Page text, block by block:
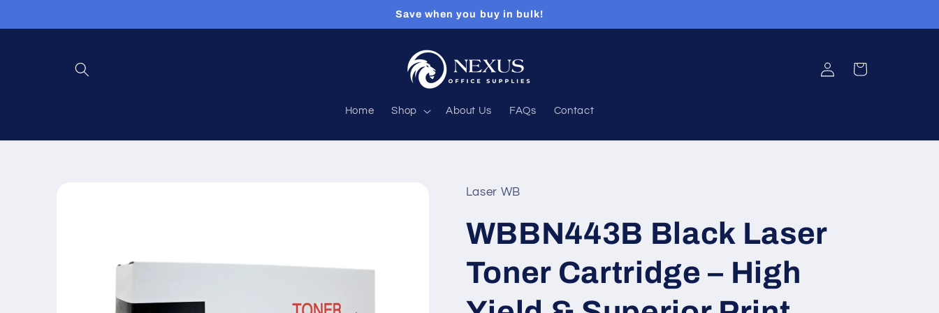
Save when you buy in bulk!
Home Shop About Us FAQs Contact
Log
in
Cart
Laser WB
WBBN443B Black Laser
Toner Cartridge – High